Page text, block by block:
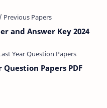
and Answer Key 2024
Question Papers PDF